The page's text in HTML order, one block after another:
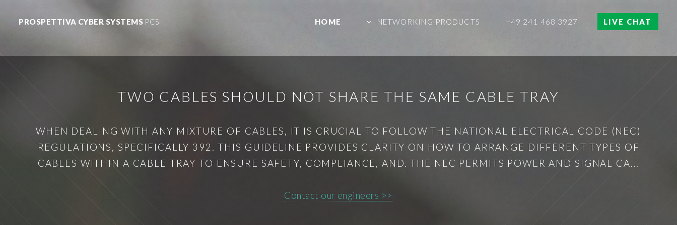
PROSPETTIVA CYBER SYSTEMS PCS HOME NETWORKING PRODUCTS +49 241 468 3927 LIVE CHAT
TWO CABLES SHOULD NOT SHARE THE SAME CABLE TRAY
WHEN DEALING WITH ANY MIXTURE OF CABLES, IT IS CRUCIAL TO FOLLOW THE NATIONAL ELECTRICAL CODE (NEC)
REGULATIONS, SPECIFICALLY 392. THIS GUIDELINE PROVIDES CLARITY ON HOW TO ARRANGE DIFFERENT TYPES OF
CABLES WITHIN A CABLE TRAY TO ENSURE SAFETY, COMPLIANCE, AND. THE NEC PERMITS POWER AND SIGNAL CA...
Contact our engineers >>